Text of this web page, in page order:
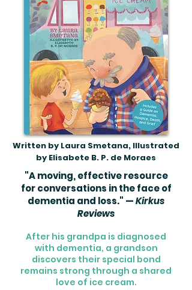
Written by Laura Smetana, Illustrated
by Elisabete B. P. de Moraes
"A moving, effective resource
for conversations in the face of
dementia and loss." —Kirkus
Reviews
After his grandpa is diagnosed
with dementia, a grandson
discovers their special bond
remains strong through a shared
love of ice cream.